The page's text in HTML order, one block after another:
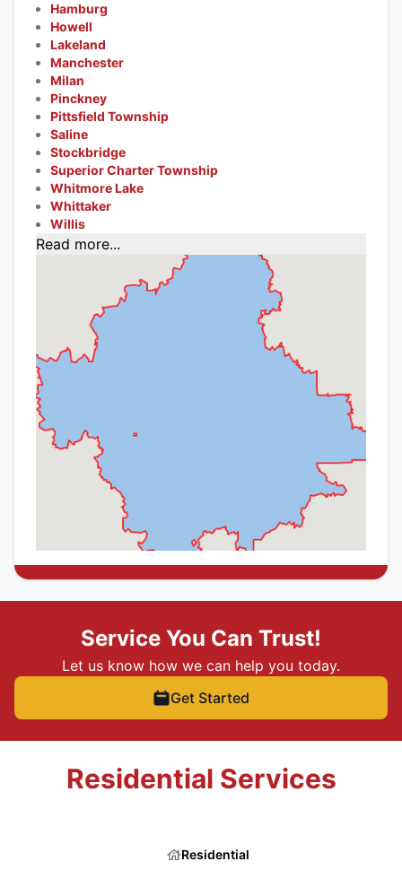
Hamburg
Howell
Lakeland
Manchester
Milan
Pinckney
Pittsfield Township
Saline
Stockbridge
Superior Charter Township
Whitmore Lake
Whittaker
Willis
Read more...
Service You Can Trust!
Let us know how we can help you today.
Get Started
Residential Services
Residential